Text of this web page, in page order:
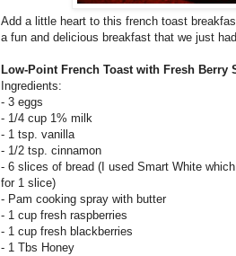
Add a little heart to this french toast
a fun and delicious breakfast that we just
Low-Point French Toast with Fresh Berry
Ingredients:
- 3 eggs
- 1/4 cup 1% milk
- 1 tsp. vanilla
- 1/2 tsp. cinnamon
- 6 slices of bread (I used Smart White
for 1 slice)
- Pam cooking spray with butter
- 1 cup fresh raspberries
- 1 cup fresh blackberries
- 1 Tbs Honey